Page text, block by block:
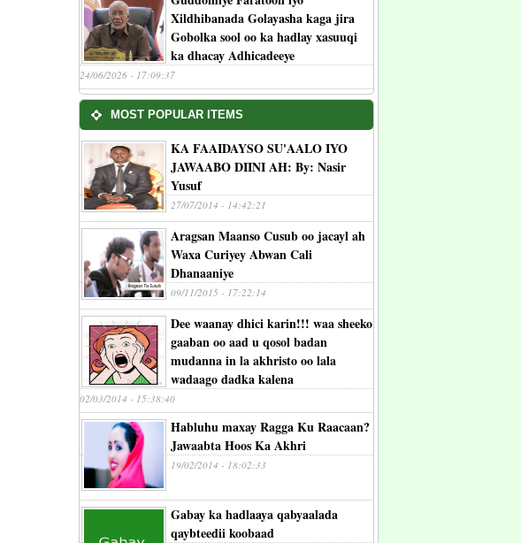
Xildhibanada Golayasha kaga jira
Gobolka sool oo ka hadlay xasuuqi
ka dhacay Adhicadeeye
24/06/2026 - 17:09:37
MOST POPULAR ITEMS
KA FAAIDAYSO SU'AALO IYO
JAWAABO DIINI AH: By: Nasir
Yusuf
27/07/2014 - 14:42:21
Aragsan Maanso Cusub oo jacayl ah
Waxa Curiyey Abwan Cali
Dhanaaniye
09/11/2015 - 17:22:14
Dee waanay dhici karin!!! waa sheeko
gaaban oo aad u qosol badan
mudanna in la akhristo oo lala
wadaago dadka kalena
02/03/2014 - 15:38:40
Habluhu maxay Ragga Ku Raacaan?
Jawaabta Hoos Ka Akhri
19/02/2014 - 18:02:33
Gabay ka hadlaaya qabyaalada
qaybteedii koobaad